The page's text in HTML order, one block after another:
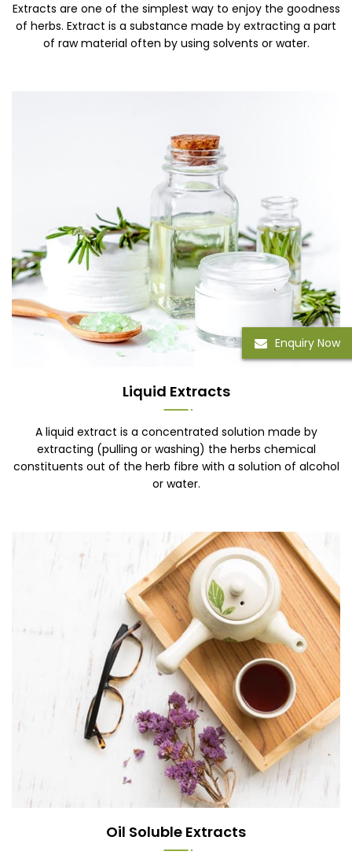
Enquiry Now
Extracts are one of the simplest way to enjoy the goodness
of herbs. Extract is a substance made by extracting a part
of raw material often by using solvents or water.
Liquid Extracts
A liquid extract is a concentrated solution made by
extracting (pulling or washing) the herbs chemical
constituents out of the herb fibre with a solution of alcohol
or water.
Oil Soluble Extracts